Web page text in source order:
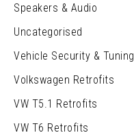
Speakers & Audio
Uncategorised
Vehicle Security & Tuning
Volkswagen Retrofits
VW T5.1 Retrofits
VW T6 Retrofits